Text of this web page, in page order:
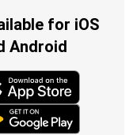
for iOS
Android